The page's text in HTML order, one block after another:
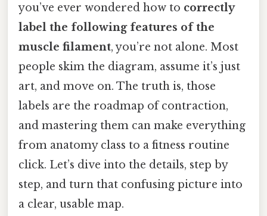
you’ve ever wondered how to correctly
label the following features of the
muscle filament, you’re not alone. Most
people skim the diagram, assume it’s just
art, and move on. The truth is, those
labels are the roadmap of contraction,
and mastering them can make everything
from anatomy class to a fitness routine
click. Let’s dive into the details, step by
step, and turn that confusing picture into
a clear, usable map.